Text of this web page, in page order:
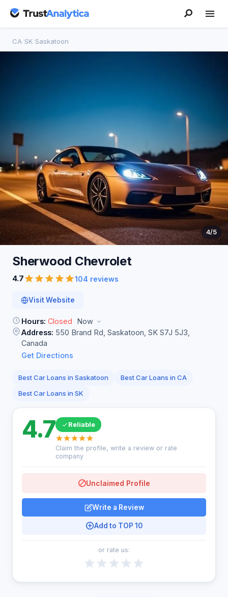
CA SK Saskatoon
4/5
Sherwood Chevrolet
4.7 104 reviews
Visit Website
Hours: Closed
Now
Address: 550 Brand Rd, Saskatoon, SK S7J 5J3,
Canada
Get Directions
Best Car Loans in Saskatoon
Best Car Loans in CA
Best Car Loans in SK
4.7 Reliable
Claim the profile, write a review or rate
company
Unclaimed Profile
Write a Review
Add to TOP 10
or rate us: